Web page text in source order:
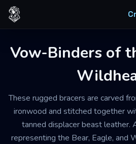
Skip to content
Vow-Binders of
These rugged bracers are carved
ironwood and stitched together
tanned displacer beast leather.
representing the Bear, Eagle, and